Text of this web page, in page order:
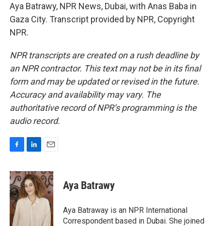
Aya Batrawy, NPR News, Dubai, with Anas Baba in
Gaza City. Transcript provided by NPR, Copyright
NPR.
NPR transcripts are created on a rush deadline by
an NPR contractor. This text may not be in its final
form and may be updated or revised in the future.
Accuracy and availability may vary. The
authoritative record of NPR’s programming is the
audio record.
c
e
b
o
o
k
n
k
e
d
n
a
i
l
Aya Batrawy
Aya Batraway is an NPR International
Correspondent based in Dubai. She joined